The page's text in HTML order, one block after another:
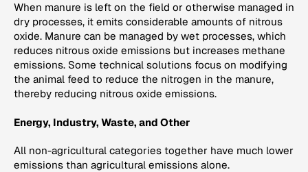
When manure is left on the field or otherwise managed in
dry processes, it emits considerable amounts of nitrous
oxide. Manure can be managed by wet processes, which
reduces nitrous oxide emissions but increases methane
emissions. Some technical solutions focus on modifying
the animal feed to reduce the nitrogen in the manure,
thereby reducing nitrous oxide emissions.
Energy, Industry, Waste, and Other
All non-agricultural categories together have much lower
emissions than agricultural emissions alone.